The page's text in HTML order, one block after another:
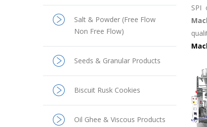
Salt & Powder (Free Flow
Non Free Flow)
Seeds & Granular Products
Biscuit Rusk Cookies
Oil Ghee & Viscous Products
SPI